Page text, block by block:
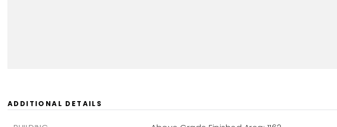
ADDITIONAL DETAILS